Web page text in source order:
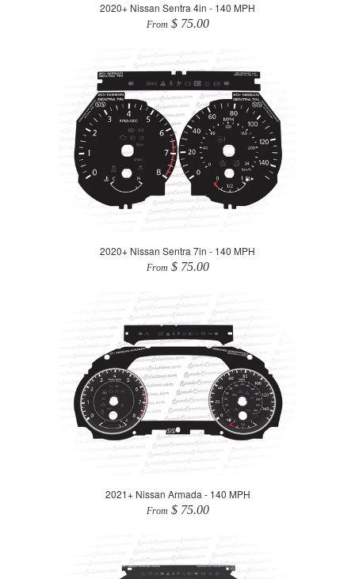
2020+ Nissan Sentra 4in - 140 MPH
From $ 75.00
2020+ Nissan Sentra 7in - 140 MPH
From $ 75.00
2021+ Nissan Armada - 140 MPH
From $ 75.00